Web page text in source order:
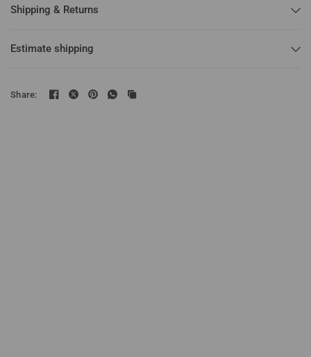
Shipping & Returns
Estimate shipping
Share: